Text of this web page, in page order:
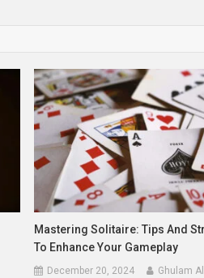
Mastering Solitaire: Tips And
To Enhance Your Gameplay
December 20, 2024 Ghulam